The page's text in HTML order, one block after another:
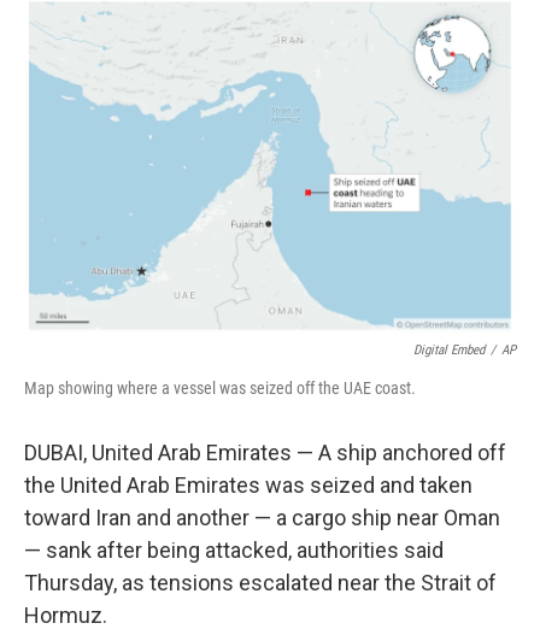
t
r
n
k
e
d
a
l
Digital Embed / AP
Map showing where a vessel was seized off the UAE coast.
DUBAI, United Arab Emirates — A ship anchored off
the United Arab Emirates was seized and taken
toward Iran and another — a cargo ship near Oman
— sank after being attacked, authorities said
Thursday, as tensions escalated near the Strait of
Hormuz.